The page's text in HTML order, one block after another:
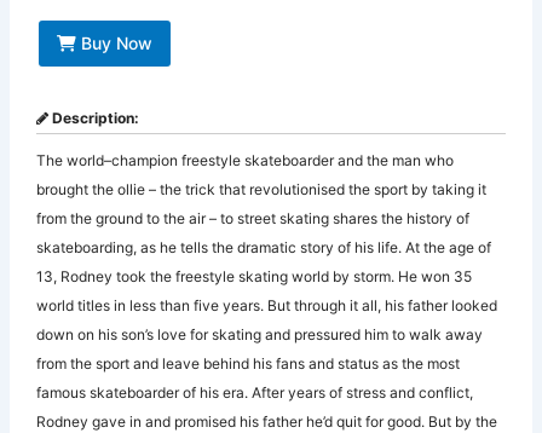
Buy Now
Description:
The world–champion freestyle skateboarder and the man who
brought the ollie – the trick that revolutionised the sport by taking it
from the ground to the air – to street skating shares the history of
skateboarding, as he tells the dramatic story of his life. At the age of
13, Rodney took the freestyle skating world by storm. He won 35
world titles in less than five years. But through it all, his father looked
down on his son’s love for skating and pressured him to walk away
from the sport and leave behind his fans and status as the most
famous skateboarder of his era. After years of stress and conflict,
Rodney gave in and promised his father he’d quit for good. But by the